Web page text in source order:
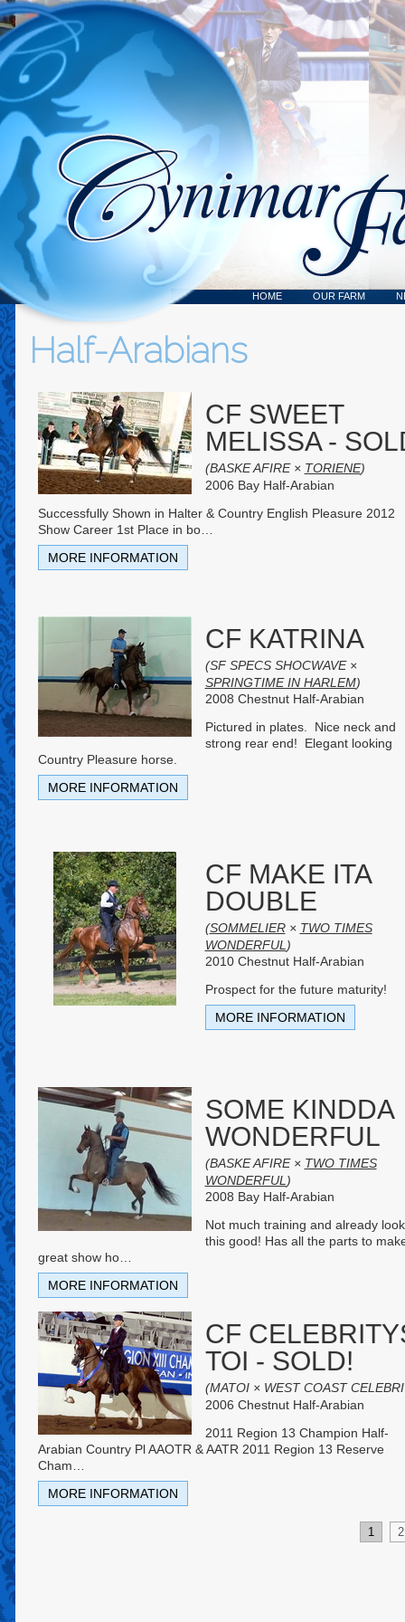
HOME OUR FARM
Half-Arabians
CF SWEET
MELISSA -
(BASKE AFIRE × TORIENE)
2006 Bay Half-Arabian
Successfully Shown in Halter & Country English Pleasure 2012
Show Career 1st Place in bo…
MORE INFORMATION
CF KATRINA
(SF SPECS SHOCWAVE ×
SPRINGTIME IN HARLEM)
2008 Chestnut Half-Arabian
Pictured in plates. Nice neck and
strong rear end! Elegant looking
Country Pleasure horse.
MORE INFORMATION
CF MAKE ITA
DOUBLE
(SOMMELIER× TWO TIMES
WONDERFUL )
2010 Chestnut Half-Arabian
Prospect for the future maturity!
MORE INFORMATION
SOME KINDDA
WONDERFUL
(BASKE AFIRE × TWO TIMES
WONDERFUL )
2008 Bay Half-Arabian
Not much training and already
this good! Has all the parts to
great show ho…
MORE INFORMATION
CF
TOI - SOLD!
(MATOI × WEST COAST
2006 Chestnut Half-Arabian
2011 Region 13 Champion Half-
Arabian Country Pl AAOTR & AATR 2011 Region 13 Reserve
Cham
MORE INFORMATION
1 2